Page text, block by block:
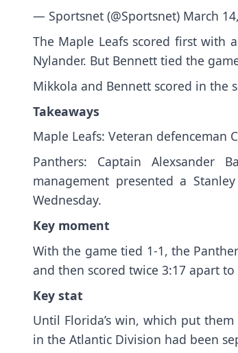
— Sportsnet (@Sportsnet) March
The Maple Leafs scored first with
Nylander. But Bennett tied the
Mikkola and Bennett scored in the
Takeaways
Maple Leafs: Veteran defenceman
Panthers: Captain Alexsander
management presented a
Wednesday.
Key moment
With the game tied 1-1, the
and then scored twice 3:17 apart
Key stat
Until Florida’s win, which put
in the Atlantic Division had been